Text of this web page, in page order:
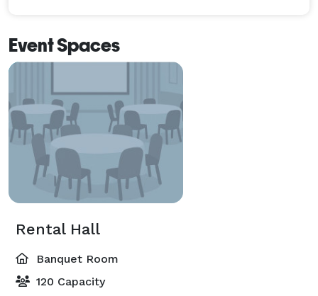
Event Spaces
Rental Hall
Banquet Room
120 Capacity